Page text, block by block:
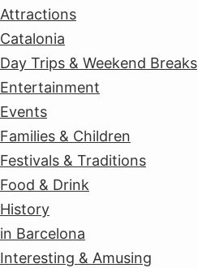
Attractions
Catalonia
Day Trips & Weekend Breaks
Entertainment
Events
Families & Children
Festivals & Traditions
Food & Drink
History
in Barcelona
Interesting & Amusing